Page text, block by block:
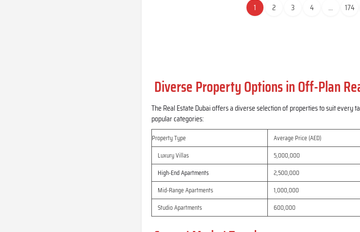
1 2 3 4 ... 174
Diverse Property Options in Off-Plan
The Real Estate Dubai offers a diverse selection of properties to suit every
popular categories:
Property Type Average Price (AED)
Luxury Villas
5,000,000
High-End Apartments
2,500,000
Mid-Range Apartments
1,000,000
Studio Apartments
600,000